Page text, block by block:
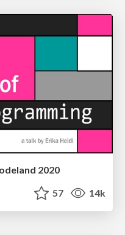
2020
57 14k